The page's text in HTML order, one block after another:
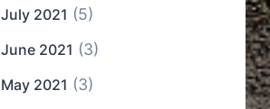
July 2021 (5)
June 2021 (3)
May 2021 (3)